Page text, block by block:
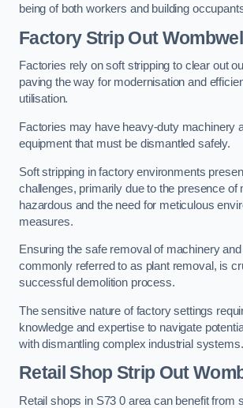
being of both workers and building
Factory Strip Out
Factories rely on soft stripping to clear out
paving the way for modernisation and
utilisation.
Factories may have heavy-duty machinery
equipment that must be dismantled safely.
Soft stripping in factory environments
challenges, primarily due to the presence of
hazardous and the need for meticulous
measures.
Ensuring the safe removal of machinery
commonly referred to as plant removal, is
successful demolition process.
The sensitive nature of factory settings
knowledge and expertise to navigate
with dismantling complex industrial systems.
Retail Shop Strip Out
Retail shops in S73 0 area can benefit from